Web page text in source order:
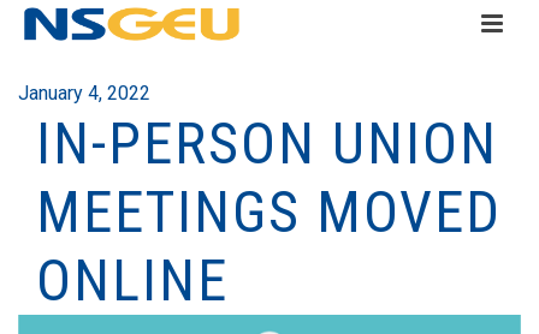
January 4, 2022
IN-PERSON UNION
MEETINGS MOVED
ONLINE